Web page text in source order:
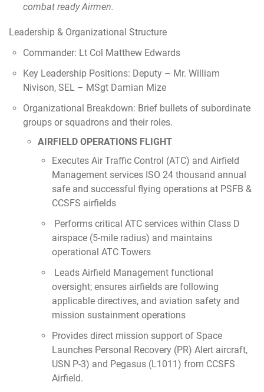
combat ready Airmen.
Leadership & Organizational Structure
Commander: Lt Col Matthew Edwards
Key Leadership Positions: Deputy – Mr. William
Nivison, SEL – MSgt Damian Mize
Organizational Breakdown: Brief bullets of subordinate
groups or squadrons and their roles.
AIRFIELD OPERATIONS FLIGHT
Executes Air Traffic Control (ATC) and Airfield
Management services ISO 24 thousand annual
safe and successful flying operations at PSFB &
CCSFS airfields
Performs critical ATC services within Class D
airspace (5-mile radius) and maintains
operational ATC Towers
Leads Airfield Management functional
oversight; ensures airfields are following
applicable directives, and aviation safety and
mission sustainment operations
Provides direct mission support of Space
Launches Personal Recovery (PR) Alert aircraft,
USN P-3) and Pegasus (L1011) from CCSFS
Airfield.